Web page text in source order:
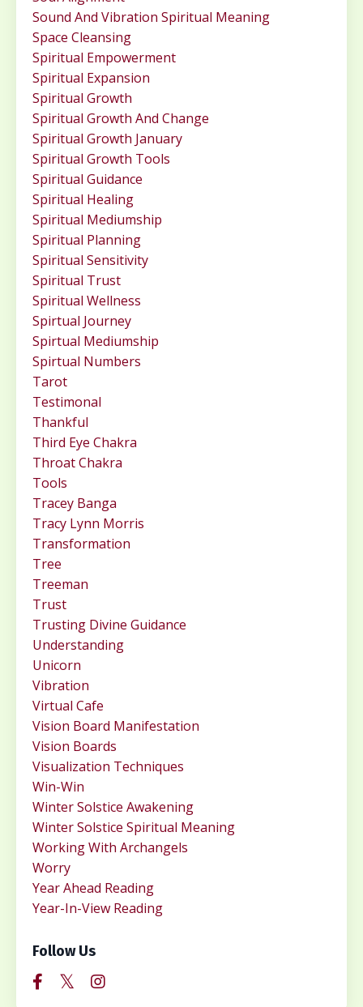
Sound And Vibration Spiritual Meaning
Space Cleansing
Spiritual Empowerment
Spiritual Expansion
Spiritual Growth
Spiritual Growth And Change
Spiritual Growth January
Spiritual Growth Tools
Spiritual Guidance
Spiritual Healing
Spiritual Mediumship
Spiritual Planning
Spiritual Sensitivity
Spiritual Trust
Spiritual Wellness
Spirtual Journey
Spirtual Mediumship
Spirtual Numbers
Tarot
Testimonal
Thankful
Third Eye Chakra
Throat Chakra
Tools
Tracey Banga
Tracy Lynn Morris
Transformation
Tree
Treeman
Trust
Trusting Divine Guidance
Understanding
Unicorn
Vibration
Virtual Cafe
Vision Board Manifestation
Vision Boards
Visualization Techniques
Win-Win
Winter Solstice Awakening
Winter Solstice Spiritual Meaning
Working With Archangels
Worry
Year Ahead Reading
Year-In-View Reading
Follow Us